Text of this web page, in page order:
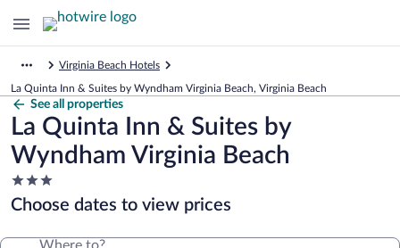
Virginia Beach Hotels
La Quinta Inn & Suites by Wyndham Virginia Beach, Virginia Beach
See all properties
La Quinta Inn & Suites by
Wyndham Virginia Beach
3.0
star
property
Choose dates to view prices